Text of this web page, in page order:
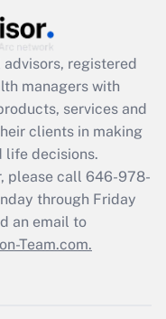
available
registered
managers with
services and
clients in making
life decisions.
please call 646-978-
through Friday
an email to
Team.com.